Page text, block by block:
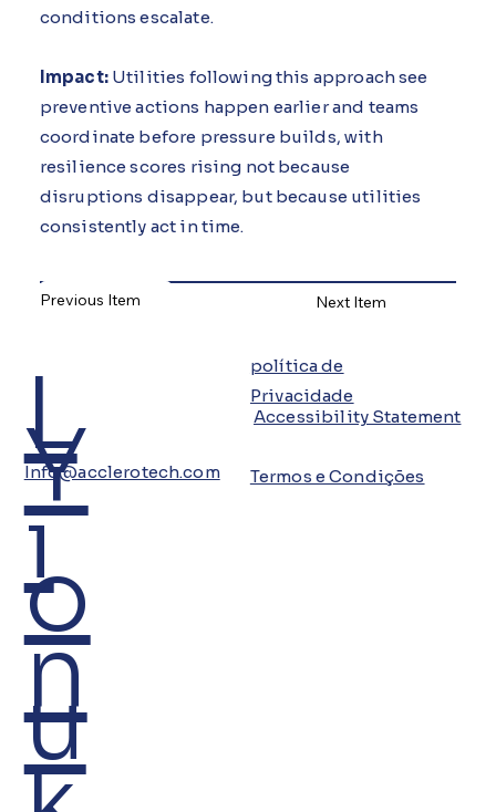
conditions escalate.
Impact: Utilities following this approach see
preventive actions happen earlier and teams
coordinate before pressure builds, with
resilience scores rising not because
disruptions disappear, but because utilities
consistently act in time.
Previous Item Next Item
L
i
n
Y
o
u
Info@acclerotech.com
política de
Privacidade
Accessibility Statement
Termos e Condições